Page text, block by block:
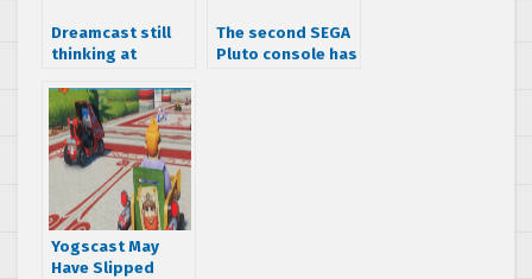
Dreamcast still
thinking at
The second SEGA
Pluto console has
Yogscast May
Have Slipped